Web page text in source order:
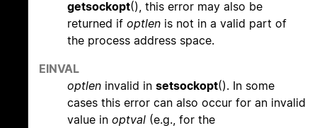
getsockopt(), this error may also be
returned if optlen is not in a valid part of
the process address space.
EINVAL
optlen invalid in setsockopt(). In some
cases this error can also occur for an invalid
value in optval (e.g., for the